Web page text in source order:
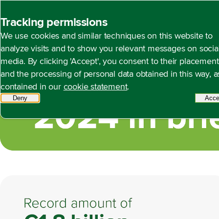
Tracking permissions
We use cookies and similar techniques on this website to
analyze visits and to show you relevant messages on
media. By clicking 'Accept', you consent to their placement
and the processing of personal data obtained in this way,
contained in our cookie statement.
Deny
Open content navigation
Annual report 2024 Foreword by the Management
2024 in brief